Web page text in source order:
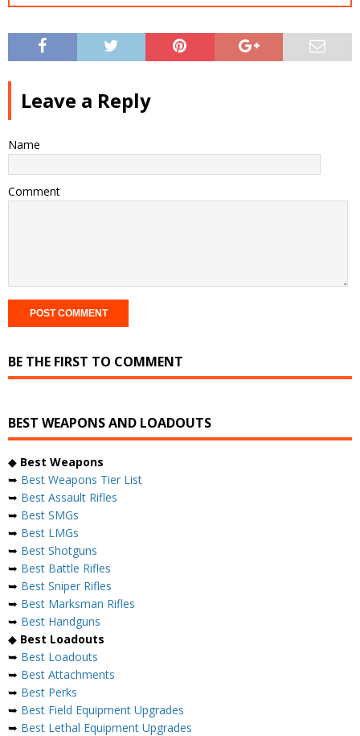
Leave a Reply
Name
Comment
BE THE FIRST TO COMMENT
BEST WEAPONS AND LOADOUTS
◆ Best Weapons
➥ Best Weapons Tier List
➥ Best Assault Rifles
➥ Best SMGs
➥ Best LMGs
➥ Best Shotguns
➥ Best Battle Rifles
➥ Best Sniper Rifles
➥ Best Marksman Rifles
➥ Best Handguns
◆ Best Loadouts
➥ Best Loadouts
➥ Best Attachments
➥ Best Perks
➥ Best Field Equipment Upgrades
➥ Best Lethal Equipment Upgrades